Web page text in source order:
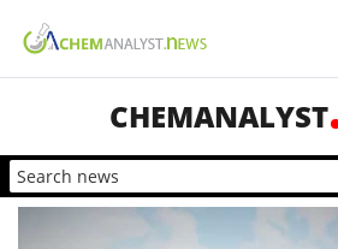
CHEMANALYST